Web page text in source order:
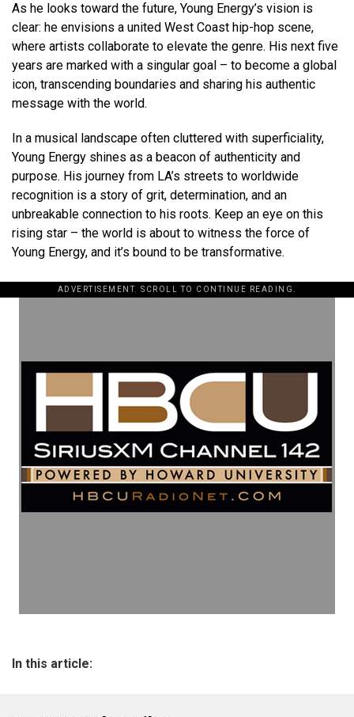
As he looks toward the future, Young Energy’s vision is
clear: he envisions a united West Coast hip-hop scene,
where artists collaborate to elevate the genre. His next five
years are marked with a singular goal – to become a global
icon, transcending boundaries and sharing his authentic
message with the world.
In a musical landscape often cluttered with superficiality,
Young Energy shines as a beacon of authenticity and
purpose. His journey from LA’s streets to worldwide
recognition is a story of grit, determination, and an
unbreakable connection to his roots. Keep an eye on this
rising star – the world is about to witness the force of
Young Energy, and it’s bound to be transformative.
ADVERTISEMENT. SCROLL TO CONTINUE READING.
In this article: